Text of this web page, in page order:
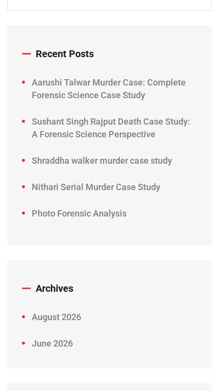
Recent Posts
Aarushi Talwar Murder Case: Complete
Forensic Science Case Study
Sushant Singh Rajput Death Case Study:
A Forensic Science Perspective
Shraddha walker murder case study
Nithari Serial Murder Case Study
Photo Forensic Analysis
Archives
August 2026
June 2026